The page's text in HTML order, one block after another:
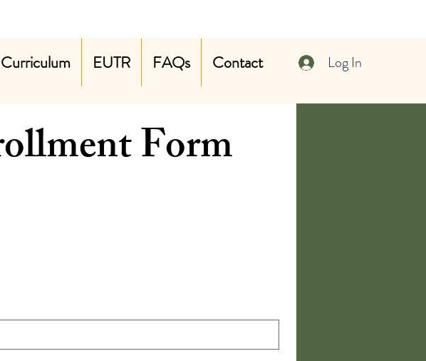
Curriculum EUTR FAQs Contact Log In
Form